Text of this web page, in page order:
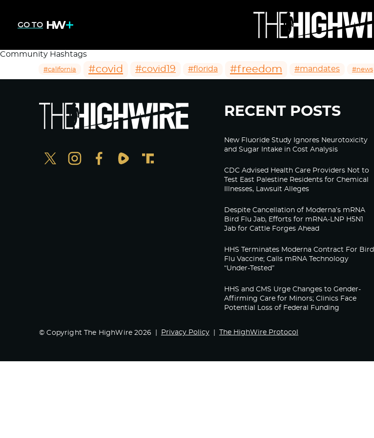
GO TO
Community Hashtags
#california #covid #covid19 #florida #freedom #mandates #news
RECENT POSTS
New Fluoride Study Ignores Neurotoxicity
and Sugar Intake in Cost Analysis
CDC Advised Health Care Providers Not to
Test East Palestine Residents for Chemical
Illnesses, Lawsuit Alleges
Despite Cancellation of Moderna’s mRNA
Bird Flu Jab, Efforts for mRNA-LNP H5N1
Jab for Cattle Forges Ahead
HHS Terminates Moderna Contract For Bird
Flu Vaccine; Calls mRNA Technology
“Under-Tested”
HHS and CMS Urge Changes to Gender-
Affirming Care for Minors; Clinics Face
Potential Loss of Federal Funding
© Copyright The HighWire 2026 Privacy Policy The HighWire Protocol